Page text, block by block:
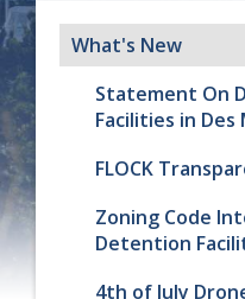
What's New
Statement On
Facilities in Des
FLOCK
Zoning Code
Detention
4th of July